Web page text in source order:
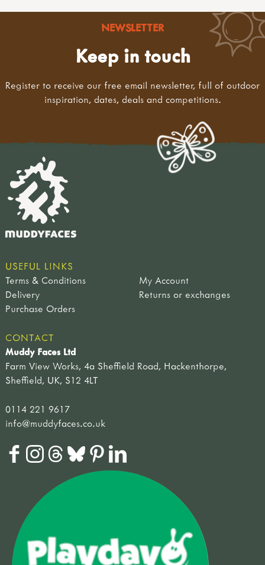
NEWSLETTER
Keep in touch
Register to receive our free email newsletter, full of outdoor
inspiration, dates, deals and competitions.
USEFUL LINKS
Terms & Conditions
My Account
Delivery
Returns or exchanges
Purchase Orders
CONTACT
Muddy Faces Ltd
Farm View Works, 4a Sheffield Road, Hackenthorpe,
Sheffield, UK, S12 4LT
0114 221 9617
info@muddyfaces.co.uk